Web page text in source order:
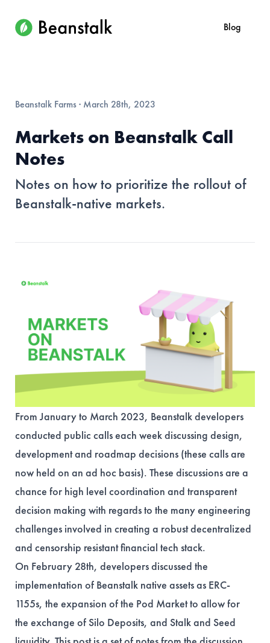
Blog
Beanstalk Farms· March 28th, 2023
Markets on Beanstalk Call
Notes
Notes on how to prioritize the rollout of
Beanstalk-native markets.
From January to March 2023, Beanstalk developers
conducted public calls each week discussing design,
development and roadmap decisions (these calls are
now held on an ad hoc basis). These discussions are a
chance for high level coordination and transparent
decision making with regards to the many engineering
challenges involved in creating a robust decentralized
and censorship resistant financial tech stack.
On February 28th, developers discussed the
implementation of Beanstalk native assets as ERC-
1155s, the expansion of the Pod Market to allow for
the exchange of Silo Deposits, and Stalk and Seed